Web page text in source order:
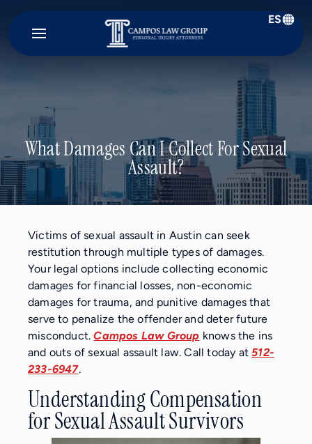
Campos
Law
ES
What Damages Can I Collect For Sexual
Assault?
Victims of sexual assault in Austin can seek
restitution through multiple types of damages.
Your legal options include collecting economic
damages for financial losses, non-economic
damages for trauma, and punitive damages that
serve to penalize the offender and deter future
misconduct.Campos Law Group knows the ins
and outs of sexual assault law. Call today at512-
233-6947.
Understanding Compensation
for Sexual Assault Survivors